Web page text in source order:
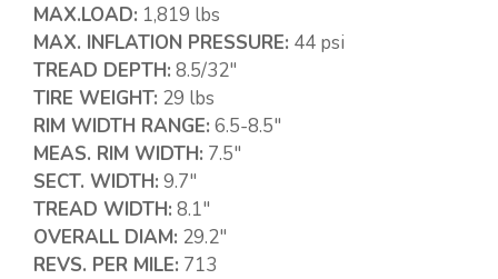
MAX.LOAD: 1,819 lbs
MAX. INFLATION PRESSURE: 44 psi
TREAD DEPTH: 8.5/32″
TIRE WEIGHT: 29 lbs
RIM WIDTH RANGE: 6.5-8.5″
MEAS. RIM WIDTH: 7.5″
SECT. WIDTH: 9.7″
TREAD WIDTH: 8.1″
OVERALL DIAM: 29.2″
REVS. PER MILE: 713